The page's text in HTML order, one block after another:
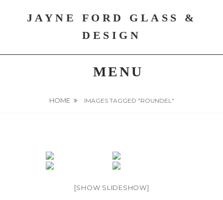
JAYNE FORD GLASS &
DESIGN
MENU
HOME IMAGES TAGGED "ROUNDEL"
[SHOW SLIDESHOW]